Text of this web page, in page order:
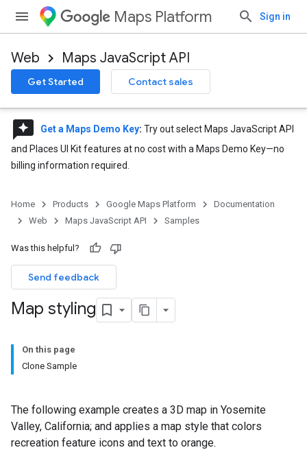
Maps Platform Sign in
Web Maps JavaScript API
Get Started Contact sales
reviews Get a Maps Demo Key: Try out select Maps JavaScript API
and Places UI Kit features at no cost with a Maps Demo Key—no
billing information required.
Home Products Google Maps Platform
Documentation
Web
Maps JavaScript API Samples
Was this helpful?
Send feedback
Map styling
On this page
Clone Sample
The following example creates a 3D map in Yosemite
Valley, California; and applies a map style that colors
recreation feature icons and text to orange.